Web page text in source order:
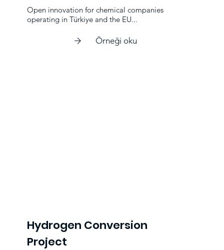
Hydrogen Conversion
Project
Open innovation for chemical companies
operating in Türkiye and the EU...
Örneği oku